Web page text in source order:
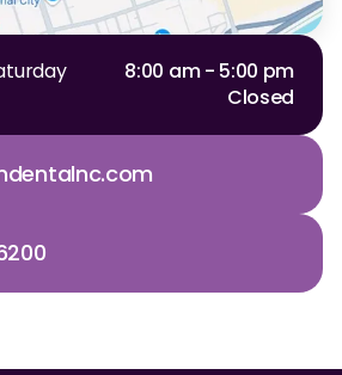
8:00 am - 5:00 pm
Closed